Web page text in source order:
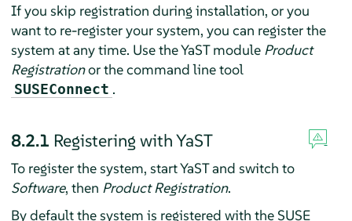
If you skip registration during installation, or you
want to re-register your system, you can register the
system at any time. Use the YaST module Product
Registrationor the command line tool
SUSEConnect .
8.2.1 Registering with YaST
To register the system, start YaST and switch to
Software, then Product Registration.
By default the system is registered with the SUSE